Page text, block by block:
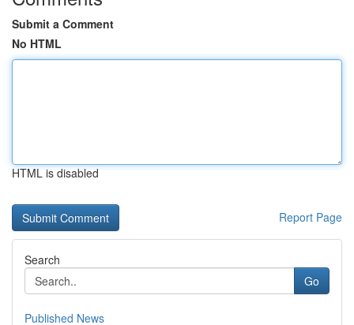
Submit a Comment
No HTML
HTML is disabled
Report Page
Search
Go
Published News